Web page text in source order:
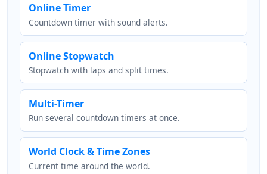
Online Timer
Countdown timer with sound alerts.
Online Stopwatch
Stopwatch with laps and split times.
Multi-Timer
Run several countdown timers at once.
World Clock & Time Zones
Current time around the world.